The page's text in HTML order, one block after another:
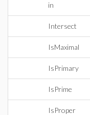
in
Intersect
IsMaximal
IsPrimary
IsPrime
IsProper